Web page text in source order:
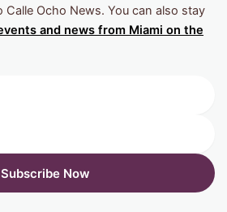
Ocho News. You can also stay
and news from Miami on the